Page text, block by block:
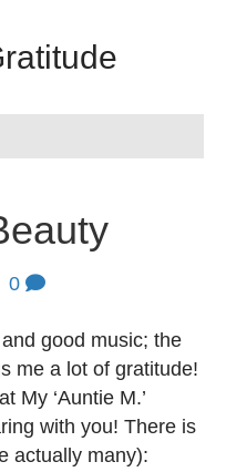
0
good music; the
me a lot of gratitude!
My ‘Auntie M.’
with you! There is
actually many):